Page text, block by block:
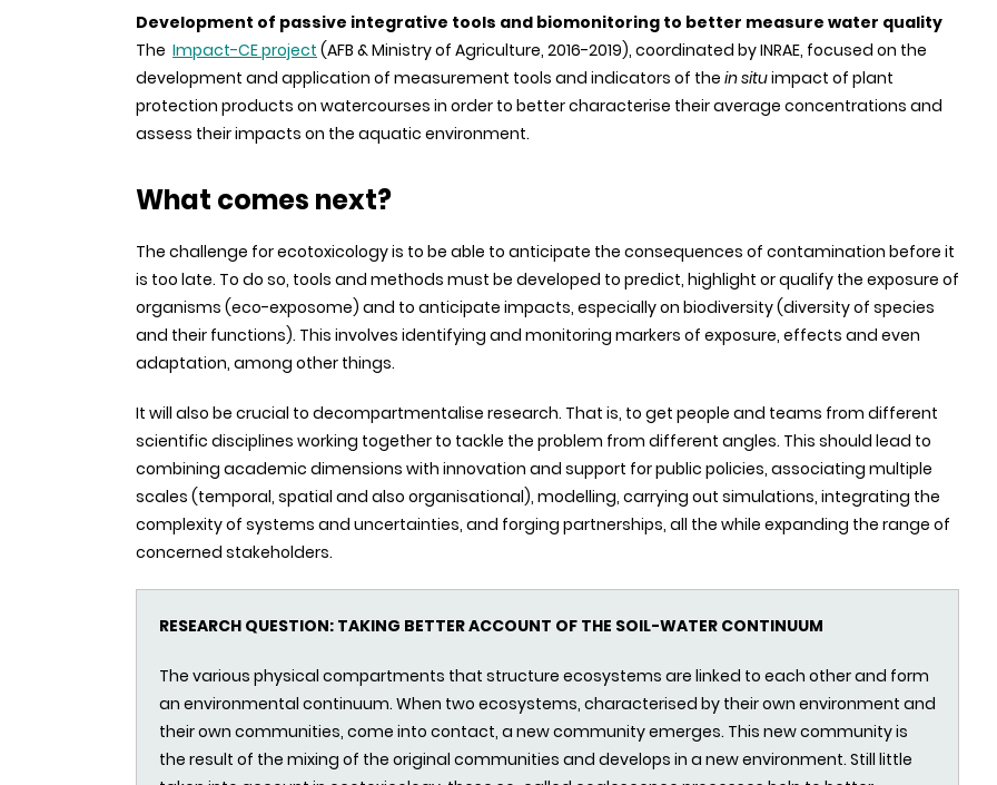
Development of passive integrative tools and biomonitoring to better measure water quality
The Impact-CE project (AFB & Ministry of Agriculture, 2016-2019), coordinated by INRAE, focused on the
development and application of measurement tools and indicators of the in situimpact of plant
protection products on watercourses in order to better characterise their average concentrations and
assess their impacts on the aquatic environment.
What comes next?
The challenge for ecotoxicology is to be able to anticipate the consequences of contamination before it
is too late. To do so, tools and methods must be developed to predict, highlight or qualify the exposure of
organisms (eco-exposome) and to anticipate impacts, especially on biodiversity (diversity of species
and their functions). This involves identifying and monitoring markers of exposure, effects and even
adaptation, among other things.
It will also be crucial to decompartmentalise research. That is, to get people and teams from different
scientific disciplines working together to tackle the problem from different angles. This should lead to
combining academic dimensions with innovation and support for public policies, associating multiple
scales (temporal, spatial and also organisational), modelling, carrying out simulations, integrating the
complexity of systems and uncertainties, and forging partnerships, all the while expanding the range of
concerned stakeholders.
RESEARCH QUESTION: TAKING BETTER ACCOUNT OF THE SOIL-WATER CONTINUUM
The various physical compartments that structure ecosystems are linked to each other and form
an environmental continuum. When two ecosystems, characterised by their own environment and
their own communities, come into contact, a new community emerges. This new community is
the result of the mixing of the original communities and develops in a new environment. Still little